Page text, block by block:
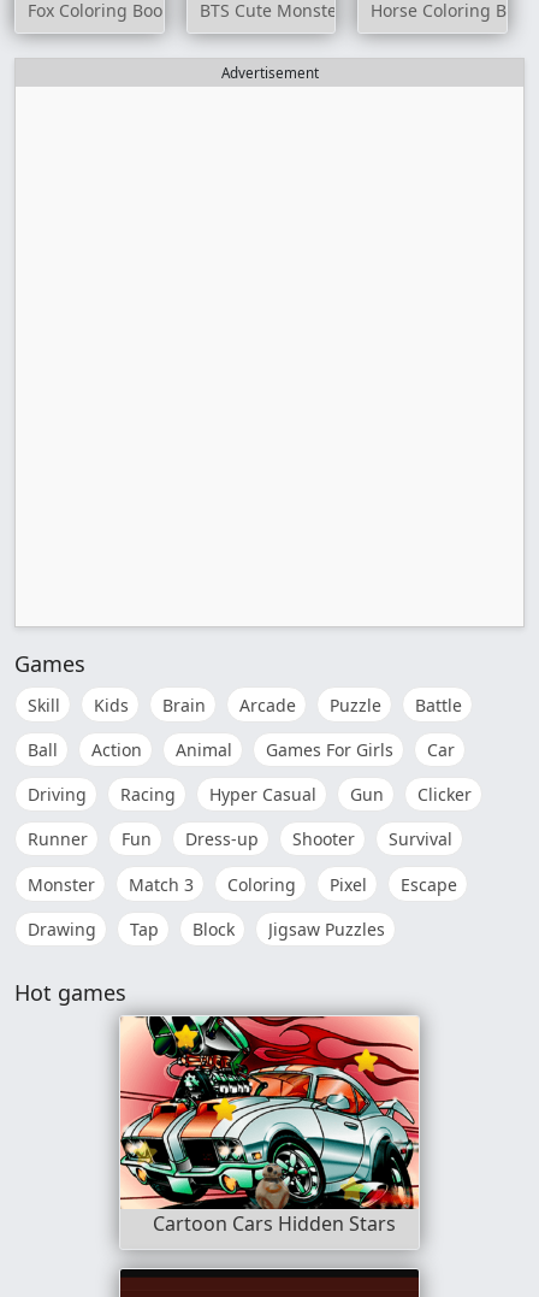
Fox Coloring Book BTS Cute Monsters Coloring Book
Horse Coloring Book
Advertisement
Games
Skill Kids Brain Arcade Puzzle
Battle
Ball
Action Animal Games For Girls
Car
Driving
Racing Hyper Casual Gun
Clicker
Runner
Fun Dress-up Shooter
Survival
Monster
Match 3 Coloring Pixel
Escape
Drawing
Tap Block Jigsaw Puzzles
Hot games
Cartoon Cars Hidden Stars